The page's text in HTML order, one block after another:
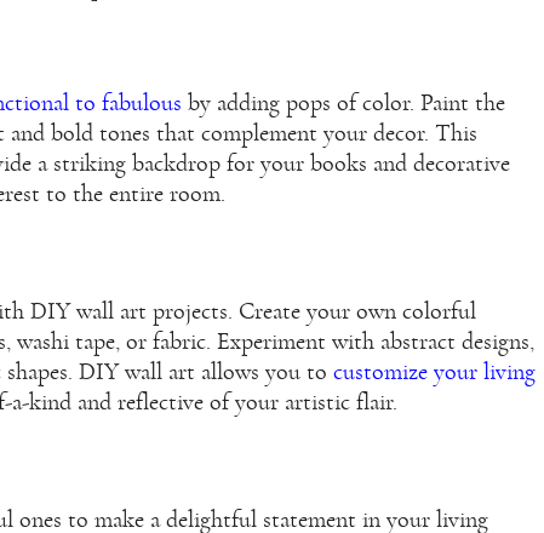
to fabulous by adding pops of color. Paint the
bold tones that complement your decor. This
a striking backdrop for your books and decorative
to the entire room.
DIY wall art projects. Create your own colorful
washi tape, or fabric. Experiment with abstract designs,
DIY wall art allows you to customize your living
kind and reflective of your artistic flair.
ones to make a delightful statement in your living